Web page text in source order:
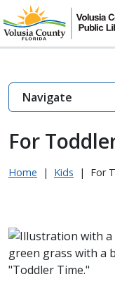
For
Home | Kids | For
Navigate